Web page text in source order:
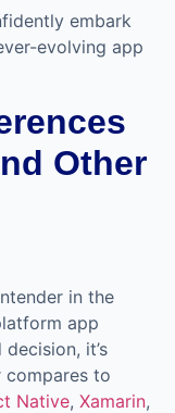
embark
evolving app
Other
in the
app
it’s
compares to
Native, Xamarin,